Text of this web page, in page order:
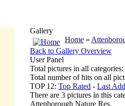
Gallery
Home »
Back to Gallery Overview
User Panel
Total pictures in all
Total number of hits on all
TOP 12: Top Rated - Last
There are 3 pictures in this
Attenborough Nature Res.